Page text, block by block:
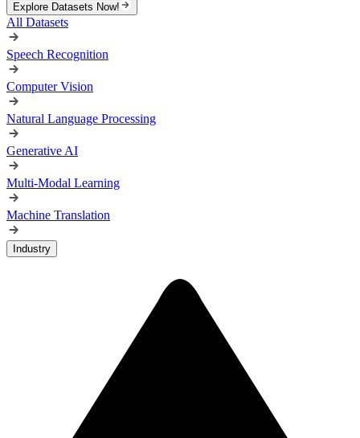
Explore Datasets Now!
All Datasets
Speech Recognition
Computer Vision
Natural Language Processing
Generative AI
Multi-Modal Learning
Machine Translation
Industry